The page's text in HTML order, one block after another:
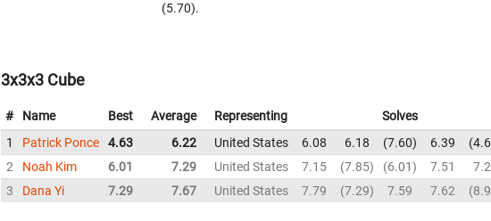
(5.70).
3x3x3 Cube
# Name Best Average Representing
Solves
1
Patrick Ponce 4.63 6.22 United States 6.08 6.18 7.60 6.39
2
Noah Kim 6.01 7.29 United States 7.15 7.85 6.01 7.51
3
Dana Yi 7.29 7.67 United States 7.79 7.29 7.59 7.62